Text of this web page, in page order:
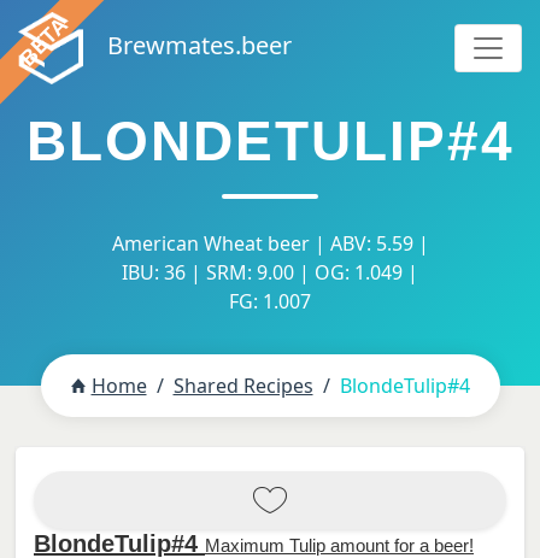
Brewmates.beer
BLONDETULIP#4
American Wheat beer | ABV: 5.59 |
IBU: 36 | SRM: 9.00 | OG: 1.049 |
FG: 1.007
Home Shared Recipes BlondeTulip#4
BlondeTulip#4 Maximum Tulip amount for a beer!